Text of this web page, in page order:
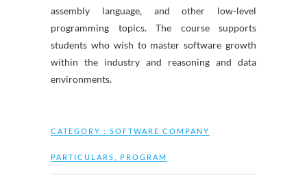
assembly language, and other low-level
programming topics. The course supports
students who wish to master software growth
within the industry and reasoning and data
environments.
CATEGORY : SOFTWARE COMPANY
PARTICULARS PROGRAM